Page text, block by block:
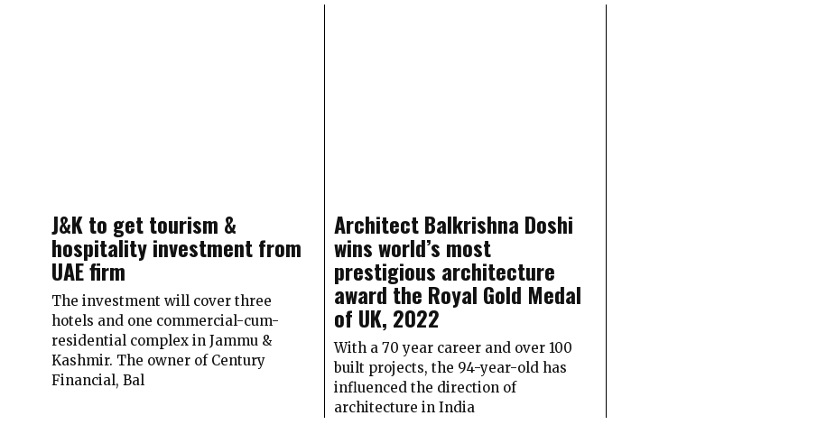
J&K to get tourism &
hospitality investment from
UAE firm
The investment will cover three
hotels and one commercial-cum-
residential complex in Jammu &
Kashmir. The owner of Century
Financial, Bal
Architect Balkrishna Doshi
wins world’s most
prestigious architecture
award the Royal Gold Medal
of UK, 2022
With a 70 year career and over 100
built projects, the 94-year-old has
influenced the direction of
architecture in India